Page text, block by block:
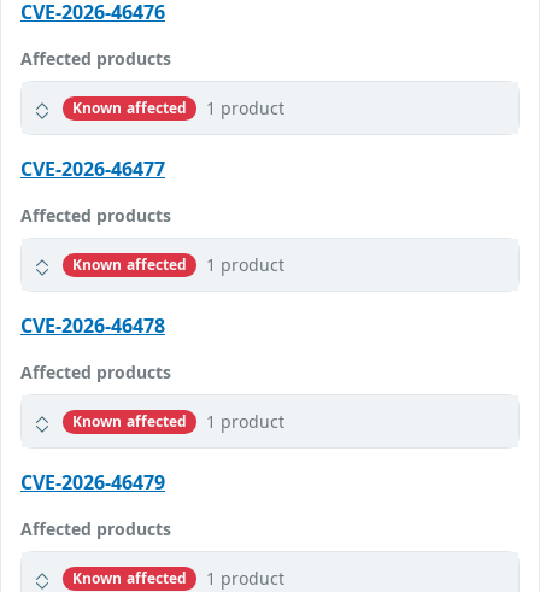
CVE-2026-46476
Affected products
Known affected 1 product
CVE-2026-46477
Affected products
Known affected 1 product
CVE-2026-46478
Affected products
Known affected 1 product
CVE-2026-46479
Affected products
Known affected 1 product